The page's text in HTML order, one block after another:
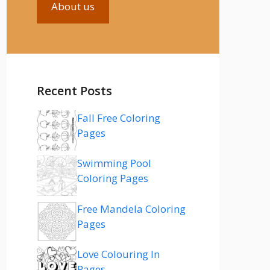
About us
Recent Posts
Fall Free Coloring
Pages
Swimming Pool
Coloring Pages
Free Mandela Coloring
Pages
Love Colouring In